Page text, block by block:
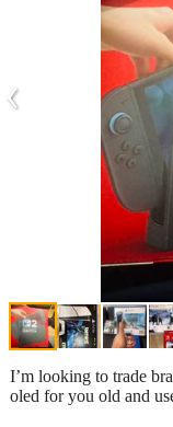
‹
I’m looking to trade
oled for you old and